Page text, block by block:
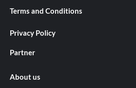
Terms and Conditions
Privacy Policy
Partner
About us